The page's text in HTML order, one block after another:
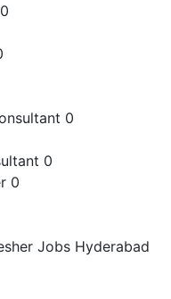
0
0
0
0
Jobs Hyderabad